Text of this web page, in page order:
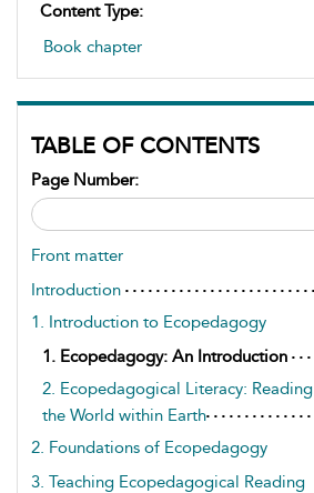
Content Type:
Book chapter
TABLE OF CONTENTS
Page Number:
Front matter
Introduction
1. Introduction to Ecopedagogy
1. Ecopedagogy: An Introduction
2. Ecopedagogical Literacy: Reading
the World within Earth
2. Foundations of Ecopedagogy
3. Teaching Ecopedagogical Reading